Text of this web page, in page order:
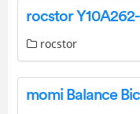
rocstor